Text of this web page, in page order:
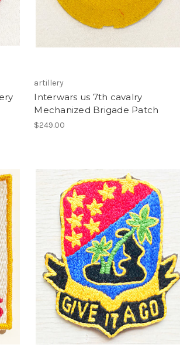
artillery
Interwars us 7th cavalry
Mechanized Brigade Patch
$249.00